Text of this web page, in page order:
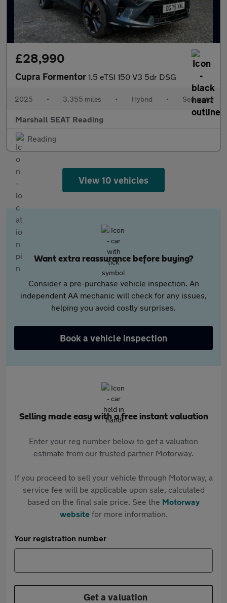
£28,990
Cupra Formentor 1.5 eTSI 150 V3 5dr DSG
2025 • 3,355 miles • Hybrid • Semiauto
Marshall SEAT Reading
Reading
View 10 vehicles
Want extra reassurance before buying?
Consider a pre-purchase vehicle inspection. An
independent AA mechanic will check for any issues,
helping you avoid costly surprises.
Book a vehicle inspection
Selling made easy with a free instant valuation
Enter your reg number below to get a valuation
estimate from our trusted partner Motorway.
If you proceed to sell your vehicle through Motorway, a
service fee will be applicable upon sale, calculated
based on the final sale price. See the Motorway
websitefor more information.
Your registration number
Get a valuation